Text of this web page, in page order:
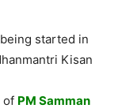
started in
Kisan
of PM Samman